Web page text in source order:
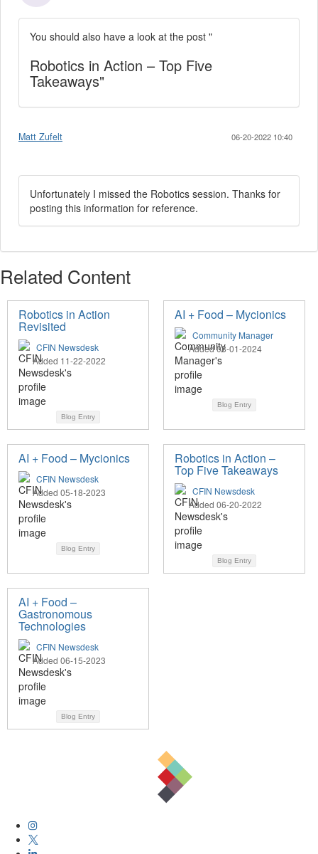
You should also have a look at the post "
Robotics in Action – Top Five
Takeaways"
Matt Zufelt 06-20-2022 10:40
Unfortunately I missed the Robotics session. Thanks for
posting this information for reference.
Related Content
Robotics in Action
Revisited
CFIN Newsdesk
Added 11-22-2022
Blog Entry
AI + Food – Mycionics
Community Manager
Added 08-01-2024
Blog Entry
AI + Food – Mycionics
CFIN Newsdesk
Added 05-18-2023
Blog Entry
Robotics in Action –
Top Five Takeaways
CFIN Newsdesk
Added 06-20-2022
Blog Entry
AI + Food –
Gastronomous
Technologies
CFIN Newsdesk
Added 06-15-2023
Blog Entry